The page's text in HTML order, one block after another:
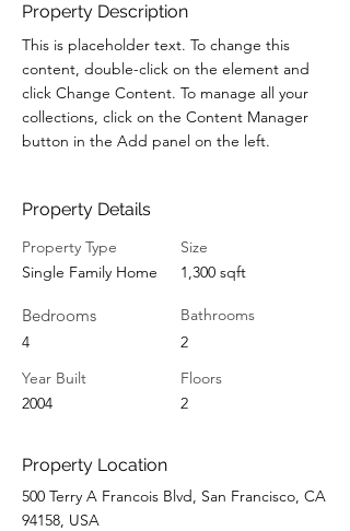
Property Description
This is placeholder text. To change this
content, double-click on the element and
click Change Content. To manage all your
collections, click on the Content Manager
button in the Add panel on the left.
Property Details
Property Type
Single Family Home
Bedrooms
4
Year Built
2004
Size
1,300 sqft
Bathrooms
2
Floors
2
Property Location
500 Terry A Francois Blvd, San Francisco, CA
94158, USA